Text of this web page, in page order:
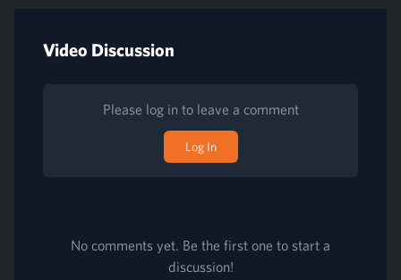
Video Discussion
Please log in to leave a comment
Log In
No comments yet. Be the first one to start a
discussion!